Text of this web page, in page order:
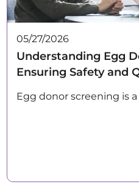
05/27/2026
Understanding Egg
Ensuring Safety and
Egg donor screening is